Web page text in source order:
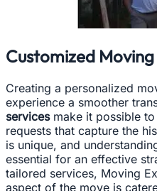
Customized
Creating a personalized
experience a smoother
servicesmake it possible to
requests that capture the
is unique, and
essential for an effective
tailored services, Moving
aspect of the move is